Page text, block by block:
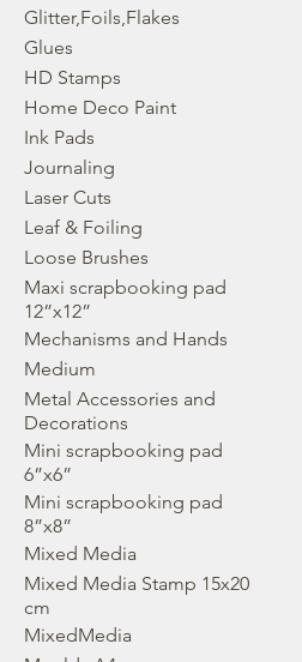
Glitter,Foils,Flakes
Glues
HD Stamps
Home Deco Paint
Ink Pads
Journaling
Laser Cuts
Leaf & Foiling
Loose Brushes
Maxi scrapbooking pad
12”x12”
Mechanisms and Hands
Medium
Metal Accessories and
Decorations
Mini scrapbooking pad
6”x6”
Mini scrapbooking pad
8”x8”
Mixed Media
Mixed Media Stamp 15x20
cm
MixedMedia